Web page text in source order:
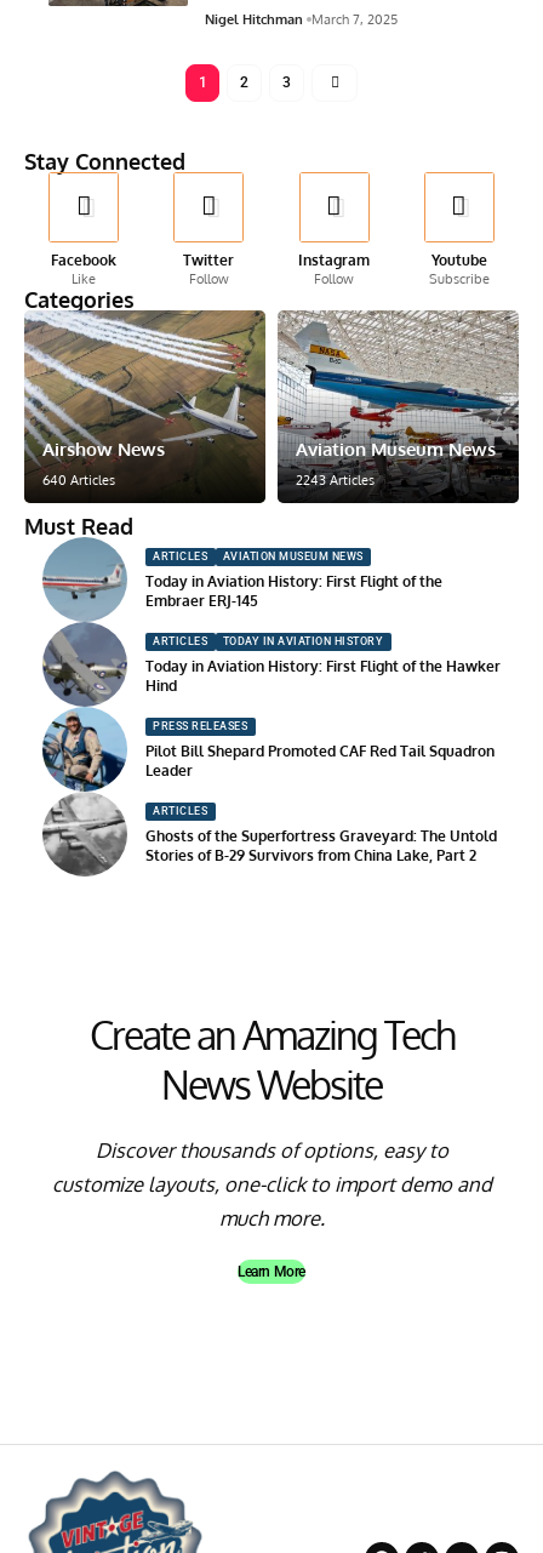
Nigel Hitchman March 7, 2025
1 2 3
Stay Connected
Facebook
Like
Twitter
Follow
Instagram
Follow
Youtube
Subscribe
Categories
Airshow News
640 Articles
Aviation Museum News
2243 Articles
Must Read
ARTICLES AVIATION MUSEUM NEWS
Today in Aviation History: First Flight of the
Embraer ERJ-145
ARTICLES TODAY IN AVIATION HISTORY
Today in Aviation History: First Flight of the Hawker
Hind
PRESS RELEASES
Pilot Bill Shepard Promoted CAF Red Tail Squadron
Leader
ARTICLES
Ghosts of the Superfortress Graveyard: The Untold
Stories of B-29 Survivors from China Lake, Part 2
Create an Amazing Tech
News Website
Discover thousands of options, easy to
customize layouts, one-click to import demo and
much more.
Learn More